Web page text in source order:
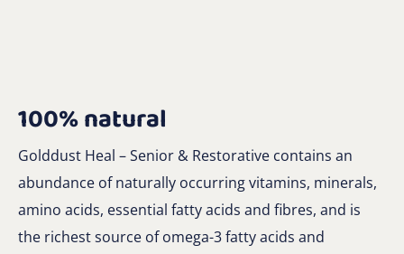
100% natural
Golddust Heal – Senior & Restorative contains an
abundance of naturally occurring vitamins, minerals,
amino acids, essential fatty acids and fibres, and is
the richest source of omega-3 fatty acids and